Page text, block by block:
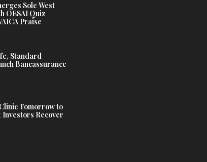
Sole West
OESAI Quiz
Praise
Standard
Bancassurance
Tomorrow to
Recover